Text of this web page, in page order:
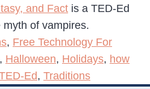
and Fact is a TED-Ed
of vampires.
, Free Technology For
, Halloween, Holidays, how
Ed, Traditions